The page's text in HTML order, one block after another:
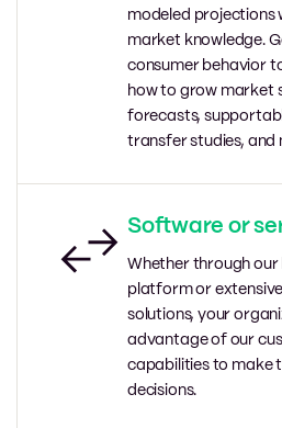
modeled projections
market knowledge.
consumer behavior
how to grow market
forecasts,
transfer studies, and
Software or
Whether through
platform or
solutions, your
advantage of our
capabilities to make
decisions.